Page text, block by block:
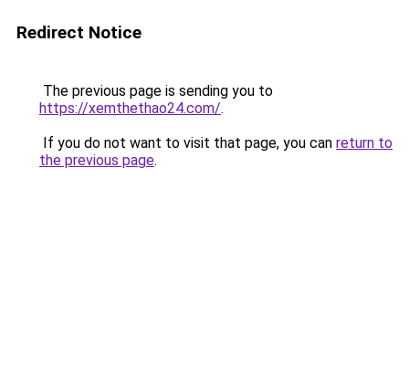
Redirect Notice
The previous page is sending you to
https://xemthethao24.com/.
If you do not want to visit that page, you can return to
the previous page.